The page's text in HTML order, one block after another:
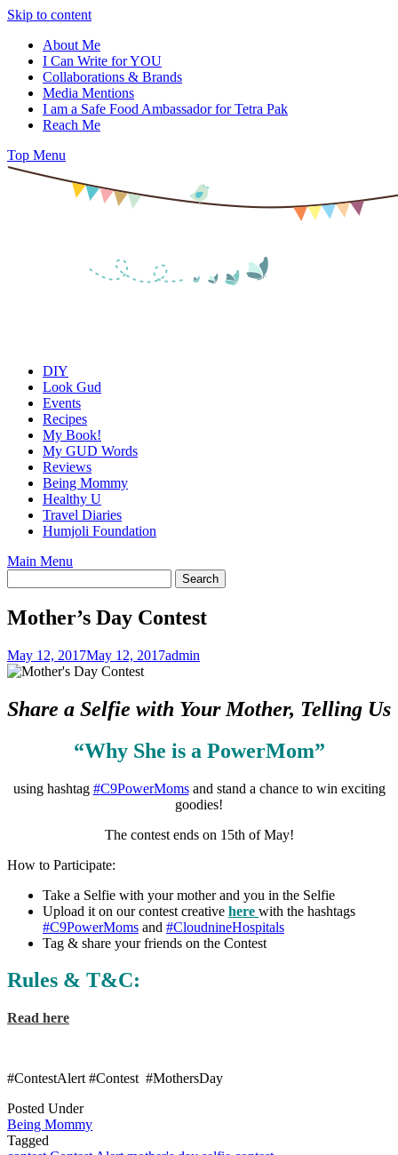
Skip to content
About Me
I Can Write for YOU
Collaborations & Brands
Media Mentions
I am a Safe Food Ambassador for Tetra Pak
Reach Me
Top Menu
DIY
Look Gud
Events
Recipes
My Book!
My GUD Words
Reviews
Being Mommy
Healthy U
Travel Diaries
Humjoli Foundation
Main Menu
Mother’s Day Contest
May 12, 2017May 12, 2017admin
Share a Selfie with Your Mother, Telling Us
“Why She is a PowerMom”
using hashtag #C9PowerMomsand stand a chance to win exciting
goodies!
The contest ends on 15th of May!
How to Participate:
Take a Selfie with your mother and you in the Selfie
Upload it on our contest creative here with the hashtags
#C9PowerMoms and #CloudnineHospitals
Tag & share your friends on the Contest
Rules & T&C:
Read here
#ContestAlert #Contest #MothersDay
Posted Under
Being Mommy
Tagged